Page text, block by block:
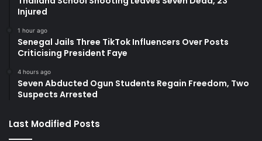
Injured
1 hour ago
Senegal Jails Three TikTok Influencers Over Posts
Criticising President Faye
4 hours ago
Seven Abducted Ogun Students Regain Freedom, Two
Suspects Arrested
Last Modified Posts